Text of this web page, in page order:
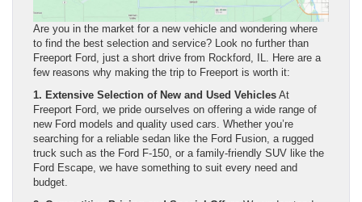
Are you in the market for a new vehicle and wondering where
to find the best selection and service? Look no further than
Freeport Ford, just a short drive from Rockford, IL. Here are a
few reasons why making the trip to Freeport is worth it:
1. Extensive Selection of New and Used Vehicles At
Freeport Ford, we pride ourselves on offering a wide range of
new Ford models and quality used cars. Whether you’re
searching for a reliable sedan like the Ford Fusion, a rugged
truck such as the Ford F-150, or a family-friendly SUV like the
Ford Escape, we have something to suit every need and
budget.